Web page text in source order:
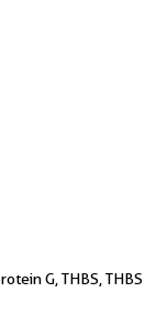
G, THBS, THBS